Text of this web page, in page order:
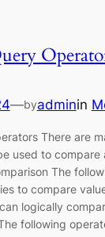
—byadminin
There are
used to compare
The
to compare
logically
following